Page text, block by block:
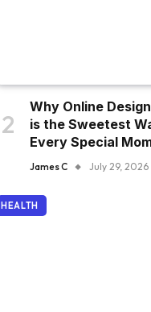
Why Online
is the Sweetest
Every Special
James C July 29, 2026
HEALTH